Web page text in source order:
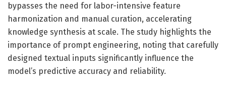
bypasses the need for labor-intensive feature
harmonization and manual curation, accelerating
knowledge synthesis at scale. The study highlights the
importance of prompt engineering, noting that carefully
designed textual inputs significantly influence the
model’s predictive accuracy and reliability.